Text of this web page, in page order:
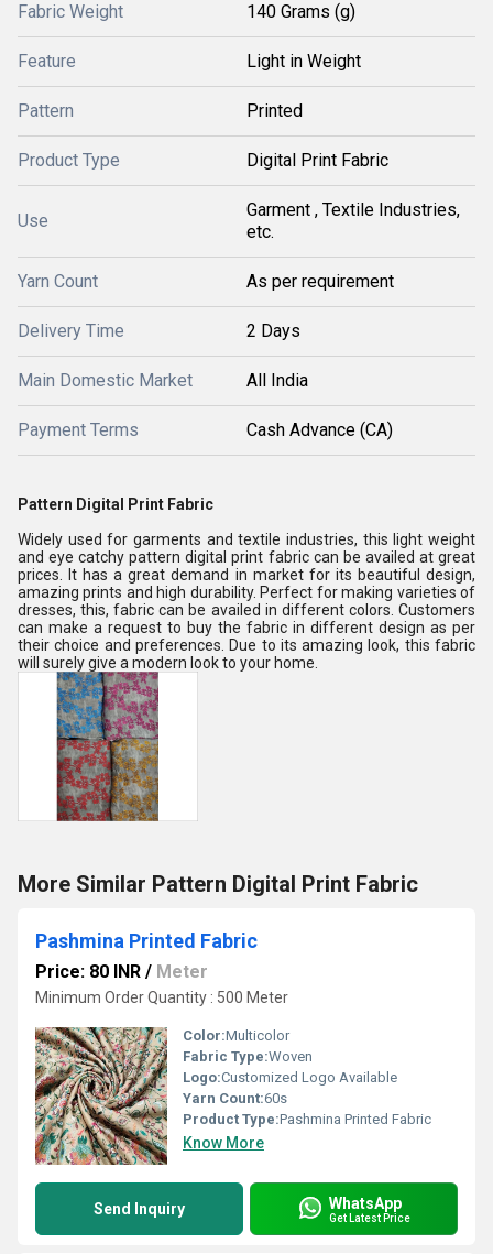
Fabric Weight 140 Grams (g)
Feature Light in Weight
Pattern Printed
Product Type Digital Print Fabric
Use
Garment , Textile Industries,
etc.
Yarn Count As per requirement
Delivery Time 2 Days
Main Domestic Market All India
Payment Terms Cash Advance (CA)
Pattern Digital Print Fabric
Widely used for garments and textile industries, this light weight
and eye catchy pattern digital print fabric can be availed at great
prices. It has a great demand in market for its beautiful design,
amazing prints and high durability. Perfect for making varieties of
dresses, this, fabric can be availed in different colors. Customers
can make a request to buy the fabric in different design as per
their choice and preferences. Due to its amazing look, this fabric
will surely give a modern look to your home.
More Similar Pattern Digital Print Fabric
Pashmina Printed Fabric
Price: 80 INR / Meter
Minimum Order Quantity : 500 Meter
Color:Multicolor
Fabric Type:Woven
Logo:Customized Logo Available
Yarn Count:60s
Product Type:Pashmina Printed Fabric
Know More
Send Inquiry WhatsApp
Get Latest Price